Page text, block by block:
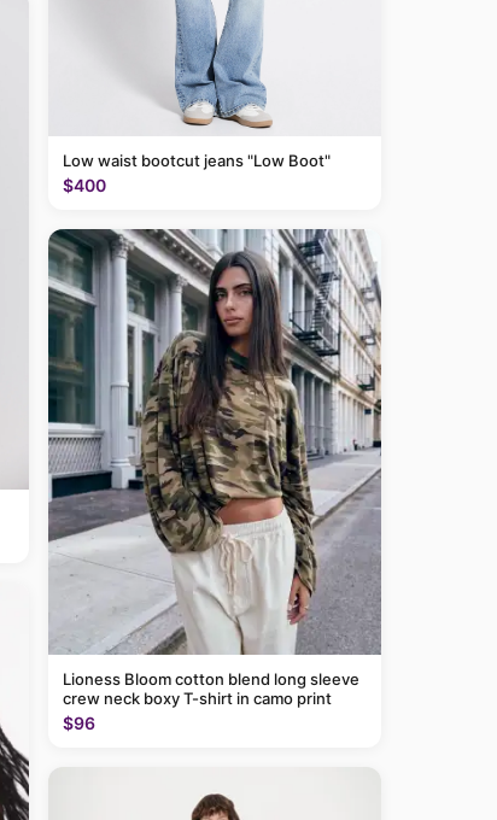
Low waist bootcut jeans "Low Boot"
$400
Lioness Bloom cotton blend long sleeve
crew neck boxy T-shirt in camo print
$96